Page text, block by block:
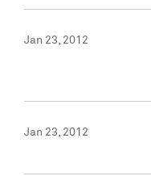
Jan 23, 2012
Jan 23, 2012